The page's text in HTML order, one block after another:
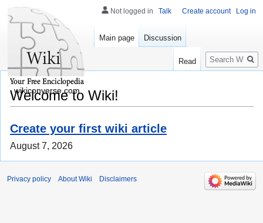
Welcome to Wiki!
Create your first wiki article
August 7, 2026
Not logged in Talk Create account Log in
Main page Discussion
Read
Search
wikiconverse.com
Privacy policy About Wiki Disclaimers